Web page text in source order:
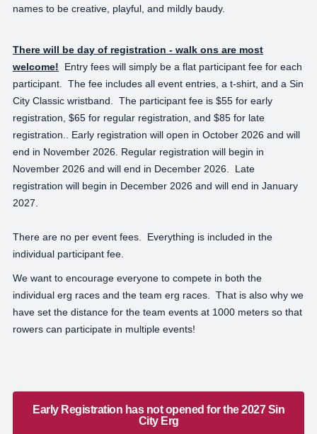
names to be creative, playful, and mildly baudy.
There will be day of registration - walk ons are most
welcome! Entry fees will simply be a flat participant fee for each
participant. The fee includes all event entries, a t-shirt, and a Sin
City Classic wristband. The participant fee is $55 for early
registration, $65 for regular registration, and $85 for late
registration.. Early registration will open in October 2026 and will
end in November 2026. Regular registration will begin in
November 2026 and will end in December 2026. Late
registration will begin in December 2026 and will end in January
2027.
There are no per event fees. Everything is included in the
individual participant fee.
We want to encourage everyone to compete in both the
individual erg races and the team erg races. That is also why we
have set the distance for the team events at 1000 meters so that
rowers can participate in multiple events!
Early Registration has not opened for the 2027 Sin
City Erg